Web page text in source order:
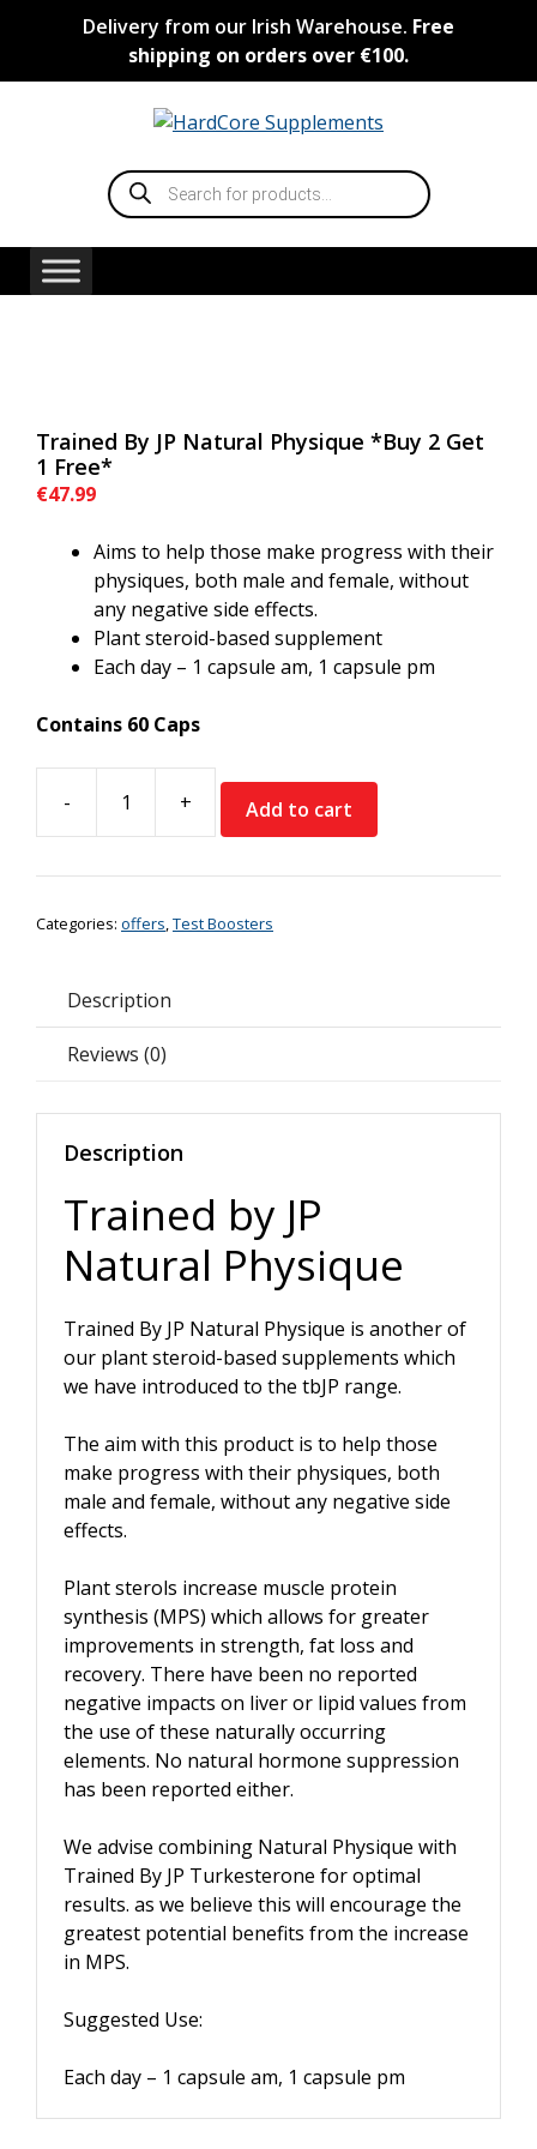
Delivery from our Irish Warehouse. Free
shipping on orders over €100.
Products
search
Trained By JP Natural Physique *Buy 2 Get
1 Free*
€47.99
Aims to help those make progress with their
physiques, both male and female, without
any negative side effects.
Plant steroid-based supplement
Each day – 1 capsule am, 1 capsule pm
Contains 60 Caps
-
Trained
By
JP
Physique
+ Add to cart
Categories: offers,Test Boosters
Description
Reviews (0)
Description
Trained by JP
Natural Physique
Trained By JP Natural Physique is another of
our plant steroid-based supplements which
we have introduced to the tbJP range.
The aim with this product is to help those
make progress with their physiques, both
male and female, without any negative side
effects.
Plant sterols increase muscle protein
synthesis (MPS) which allows for greater
improvements in strength, fat loss and
recovery. There have been no reported
negative impacts on liver or lipid values from
the use of these naturally occurring
elements. No natural hormone suppression
has been reported either.
We advise combining Natural Physique with
Trained By JP Turkesterone for optimal
results. as we believe this will encourage the
greatest potential benefits from the increase
in MPS.
Suggested Use:
Each day – 1 capsule am, 1 capsule pm